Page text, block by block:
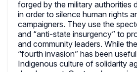
forged by the military authorities
in order to silence human rights
campaigners. They use the
and “anti-state insurgency” to
and community leaders. While
“fourth invasion” has been
Indigenous culture of solidarity